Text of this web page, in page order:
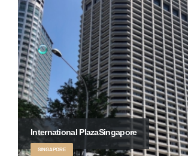
International PlazaSingapore
SINGAPORE